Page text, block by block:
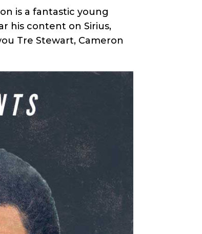
is a fantastic young
his content on Sirius,
Tre Stewart, Cameron